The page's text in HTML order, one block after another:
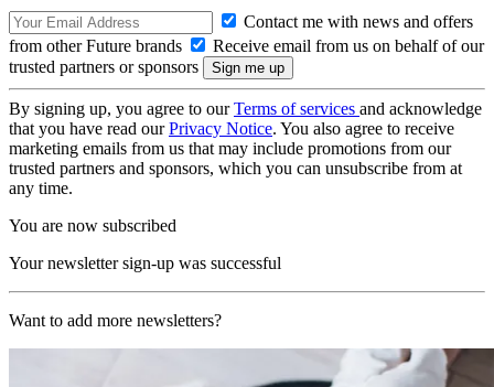
Contact me with news and offers
from other Future brands
Receive email from us on behalf of our
trusted partners or sponsors
By signing up, you agree to ourTerms of services and acknowledge
that you have read ourPrivacy Notice. You also agree to receive
marketing emails from us that may include promotions from our
trusted partners and sponsors, which you can unsubscribe from at
any time.
You are now subscribed
Your newsletter sign-up was successful
Want to add more newsletters?